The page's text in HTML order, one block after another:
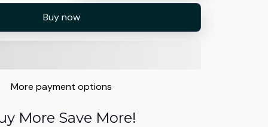
Buy now
More payment options
More Save More!